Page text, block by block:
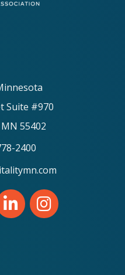
Suite #970
55402
2400
Instagram